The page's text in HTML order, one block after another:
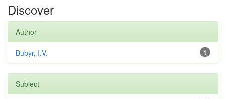
Discover
Author
1
Bubyr, I.V.
Subject